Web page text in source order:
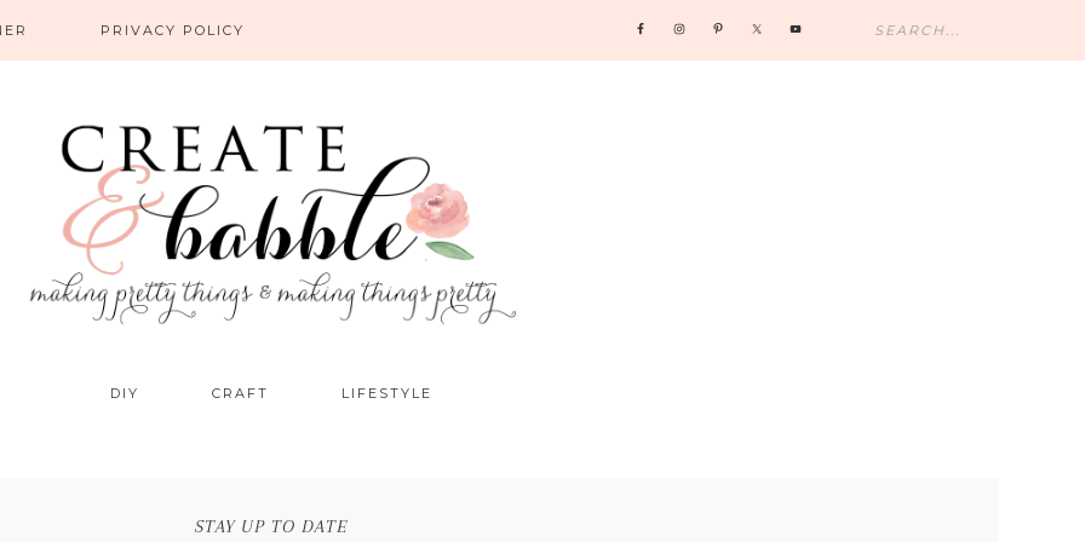
PRIVACY POLICY
DIY CRAFT LIFESTYLE
STAY UP TO DATE